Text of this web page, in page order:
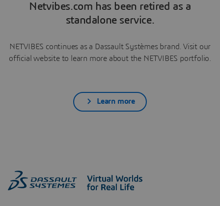
Netvibes.com has been retired as a
standalone service.
NETVIBES continues as a Dassault Systèmes brand. Visit our
official website to learn more about the NETVIBES portfolio.
Learn more